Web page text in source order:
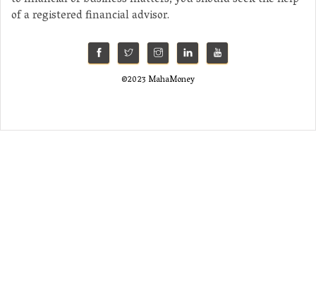
of a registered financial advisor.
©2023 MahaMoney